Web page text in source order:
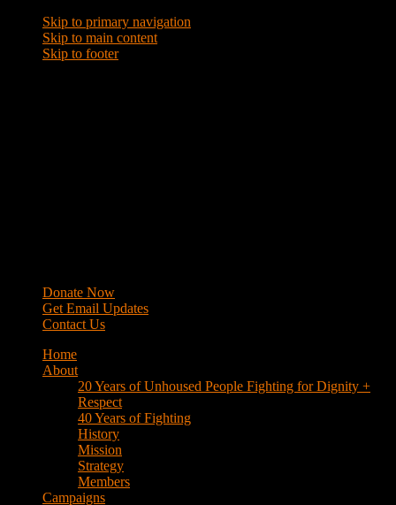
Skip to primary navigation
Skip to main content
Skip to footer
40 Years of Fighting
History
Mission
Campaigns
Business Improvement Districts
House Keys Not Sweeps
TARGETED, BANISHED, DISPLACED &
SWEPT
Legal Defense Clinics Project
Homeless Bill of Rights
Without Housing